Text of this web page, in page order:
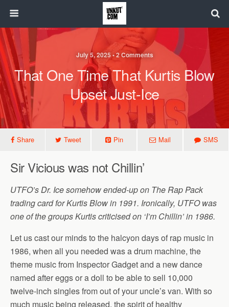
July 5, 2025 • 2 Comments
That One Time That Kurtis Blow
Upset Just-Ice
Share Tweet Pin Mail SMS
Sir Vicious was not Chillin’
UTFO’s Dr. Ice somehow ended-up on The Rap Pack
trading card for Kurtis Blow in 1991. Ironically, UTFO was
one of the groups Kurtis criticised on ‘I’m Chillin’ in 1986.
Let us cast our minds to the halcyon days of rap music in
1986, when all you needed was a drum machine, the
theme music from Inspector Gadget and a new dance
named after eggs or a doll to be able to sell 10,000
twelve-inch singles from out of your uncle’s van. With so
much music being released, the spirit of healthy